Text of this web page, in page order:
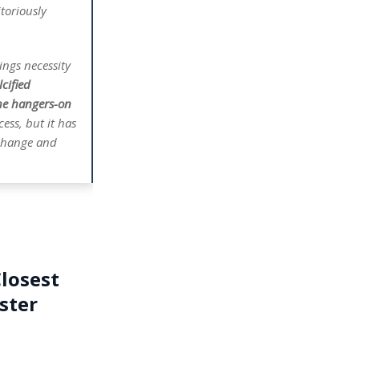
necessity
hangers-on
but it has
and